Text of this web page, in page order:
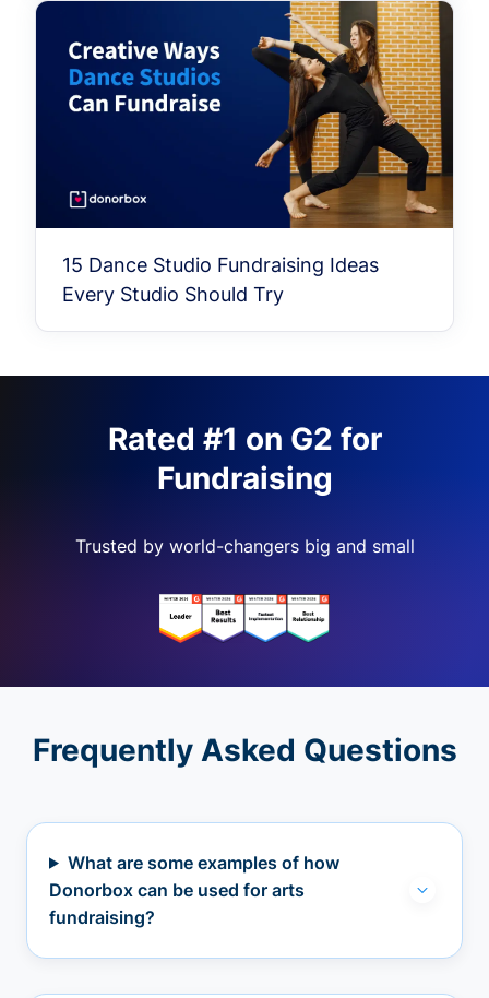
15 Dance Studio Fundraising Ideas
Every Studio Should Try
Rated #1 on G2 for
Fundraising
Trusted by world-changers big and small
Frequently Asked Questions
What are some examples of how
Donorbox can be used for arts
fundraising?